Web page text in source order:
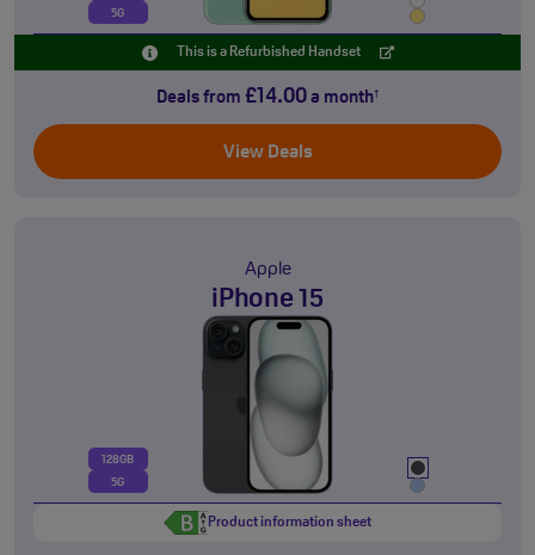
5G
This is a Refurbished Handset
Deals from £14.00 a month†
View Deals
Apple
iPhone 15
128GB
5G
Product information sheet